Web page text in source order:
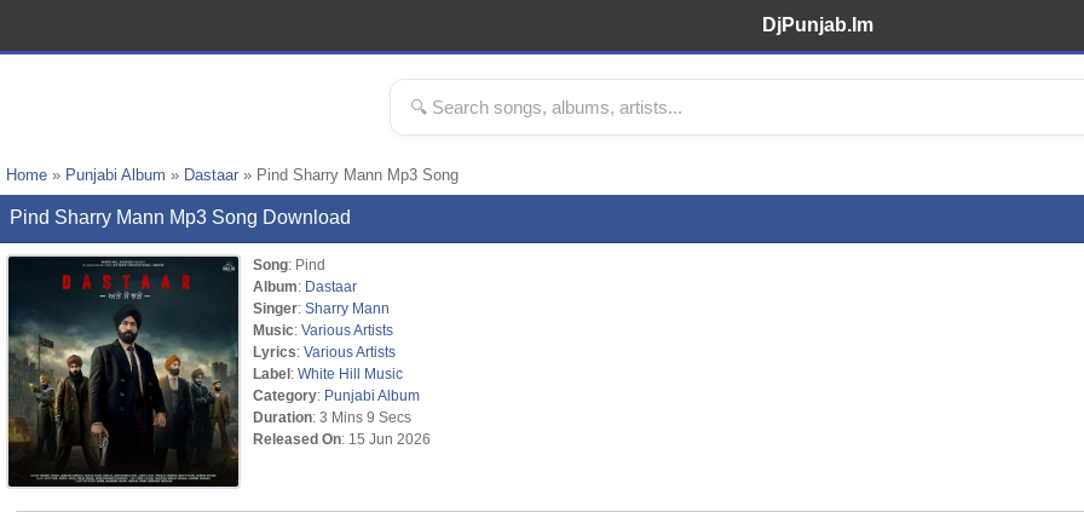
DjPunjab.Im
Home » Punjabi Album » Dastaar » Pind Sharry Mann Mp3 Song
Pind Sharry Mann Mp3 Song Download
Song: Pind
Album: Dastaar
Singer: Sharry Mann
Music: Various Artists
Lyrics: Various Artists
Label: White Hill Music
Category: Punjabi Album
Duration: 3 Mins 9 Secs
Released On: 15 Jun 2026